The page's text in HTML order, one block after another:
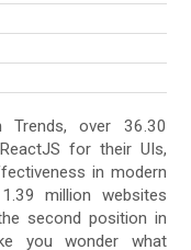
Trends, over 36.30
for their UIs,
in modern
million websites
second position in
you wonder what